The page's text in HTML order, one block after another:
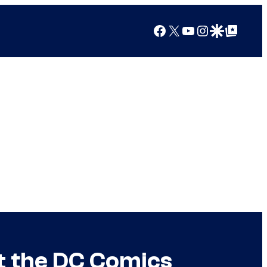
Facebook
X YouTube
Instagram
Google Discover
Google Top Posts
the DC Comics